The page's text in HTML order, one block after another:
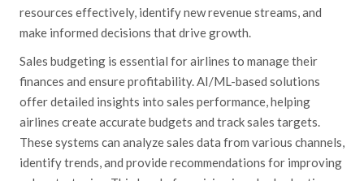
resources effectively, identify new revenue streams, and
make informed decisions that drive growth.
Sales budgeting is essential for airlines to manage their
finances and ensure profitability. AI/ML-based solutions
offer detailed insights into sales performance, helping
airlines create accurate budgets and track sales targets.
These systems can analyze sales data from various channels,
identify trends, and provide recommendations for improving